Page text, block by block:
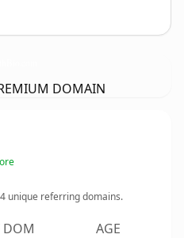
DOMAIN
4 unique referring domains.
DOM AGE